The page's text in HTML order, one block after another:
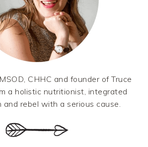
CHHC and founder of Truce
a holistic nutritionist, integrated
and rebel with a serious cause.